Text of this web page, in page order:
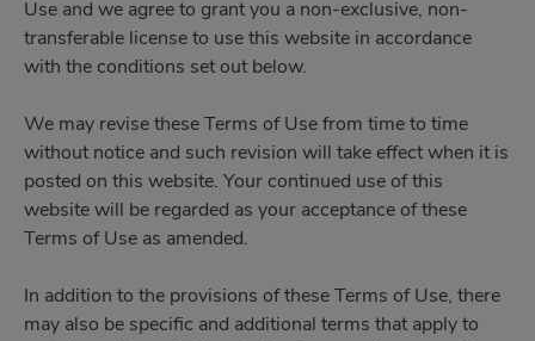
Use and we agree to grant you a non-exclusive, non-
transferable license to use this website in accordance
with the conditions set out below.
We may revise these Terms of Use from time to time
without notice and such revision will take effect when it is
posted on this website. Your continued use of this
website will be regarded as your acceptance of these
Terms of Use as amended.
In addition to the provisions of these Terms of Use, there
may also be specific and additional terms that apply to